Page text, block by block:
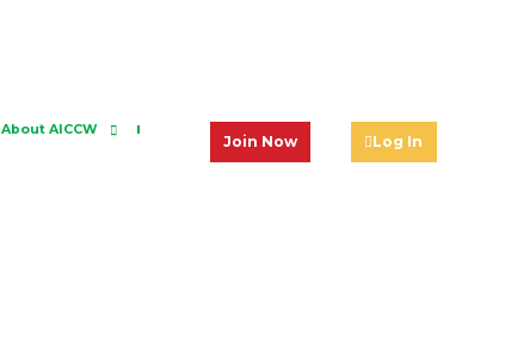
About AICCW
Join Now Log In